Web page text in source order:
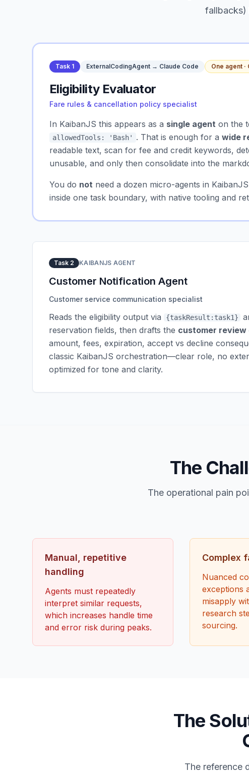
fallbacks)
Task 1 ExternalCodingAgent → Claude Code One agent
Eligibility Evaluator
Fare rules & cancellation policy specialist
In KaibanJS this appears as a single agent on the
allowedTools: 'Bash' . That is enough for a wide
readable text, scan for fee and credit keywords,
unusable, and only then consolidate into the
You do not need a dozen micro-agents in
inside one task boundary, with native tooling and
Task 2 KAIBANJS AGENT
Customer Notification Agent
Customer service communication specialist
Reads the eligibility output via {taskResult:task1}
reservation fields, then drafts the customer review
amount, fees, expiration, accept vs decline
classic KaibanJS orchestration—clear role, no
optimized for tone and clarity.
The
The operational pain
Manual, repetitive
handling
Agents must repeatedly
interpret similar requests,
which increases handle time
and error risk during peaks.
Complex
Nuanced
exceptions
misapply
research
sourcing.
The
The reference